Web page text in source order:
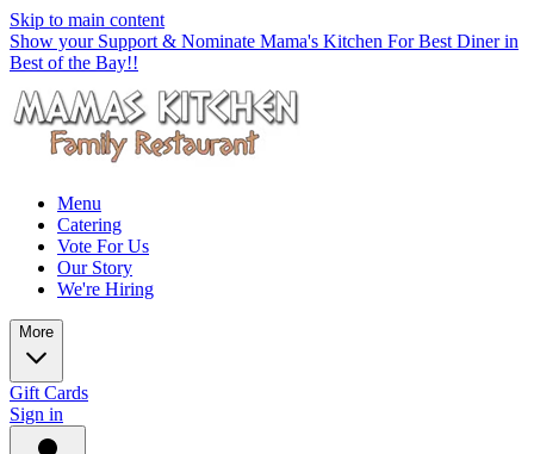
Skip to main content
Show your Support & Nominate Mama's Kitchen For Best Diner in
Best of the Bay!!
Menu
Catering
Vote For Us
Our Story
We're Hiring
More
Gift Cards
Sign in